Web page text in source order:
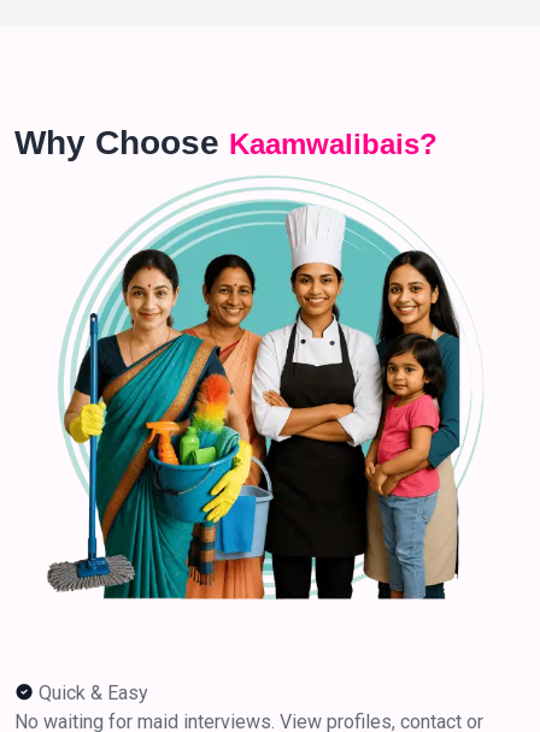
Why Choose Kaamwalibais?
Quick & Easy
No waiting for maid interviews. View profiles, contact or